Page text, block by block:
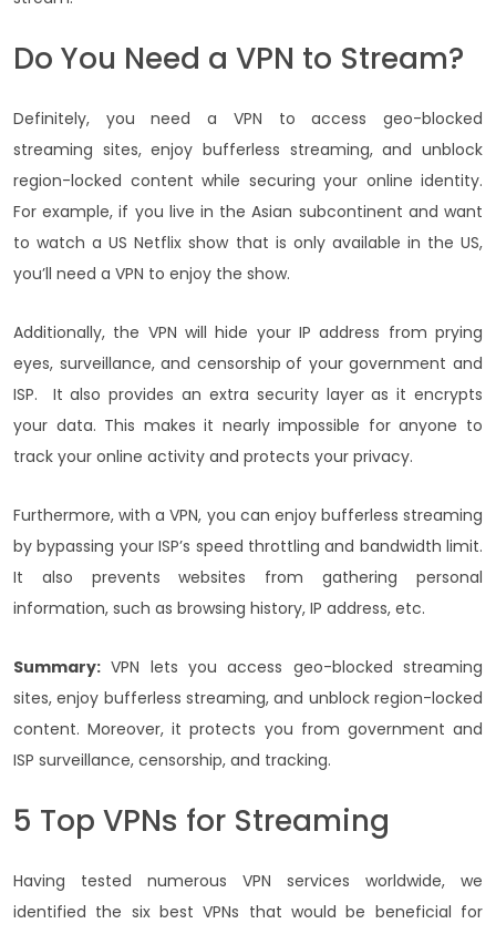
Do You Need a VPN to Stream?
Definitely, you need a VPN to access geo-blocked
streaming sites, enjoy bufferless streaming, and unblock
region-locked content while securing your online identity.
For example, if you live in the Asian subcontinent and want
to watch a US Netflix show that is only available in the US,
you’ll need a VPN to enjoy the show.
Additionally, the VPN will hide your IP address from prying
eyes, surveillance, and censorship of your government and
ISP. It also provides an extra security layer as it encrypts
your data. This makes it nearly impossible for anyone to
track your online activity and protects your privacy.
Furthermore, with a VPN, you can enjoy bufferless streaming
by bypassing your ISP’s speed throttling and bandwidth limit.
It also prevents websites from gathering personal
information, such as browsing history, IP address, etc.
Summary: VPN lets you access geo-blocked streaming
sites, enjoy bufferless streaming, and unblock region-locked
content. Moreover, it protects you from government and
ISP surveillance, censorship, and tracking.
5 Top VPNs for Streaming
Having tested numerous VPN services worldwide, we
identified the six best VPNs that would be beneficial for